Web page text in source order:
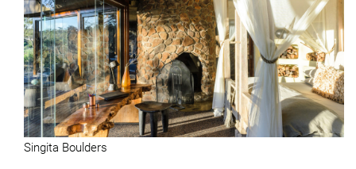
Singita Boulders